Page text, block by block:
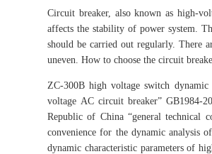
Circuit breaker, also known as high-
affects the stability of power system.
should be carried out regularly. There
uneven. How to choose the circuit
ZC-300B high voltage switch
voltage AC circuit breaker” GB1984-
Republic of China “general technical
convenience for the dynamic analysis
dynamic characteristic parameters of